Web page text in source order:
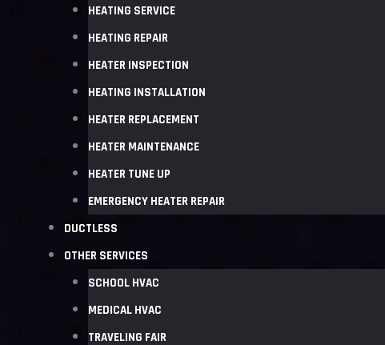
HEATING SERVICE
HEATING REPAIR
HEATER INSPECTION
HEATING INSTALLATION
HEATER REPLACEMENT
HEATER MAINTENANCE
HEATER TUNE UP
EMERGENCY HEATER REPAIR
DUCTLESS
OTHER SERVICES
SCHOOL HVAC
MEDICAL HVAC
TRAVELING FAIR